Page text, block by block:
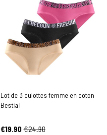
Lot de 3 culottes femme en coton
Bestial
€19.90 €24.90